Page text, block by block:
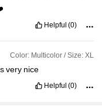
Helpful (0)
Color: Multicolor / Size: XL
svery nice
Helpful (0)